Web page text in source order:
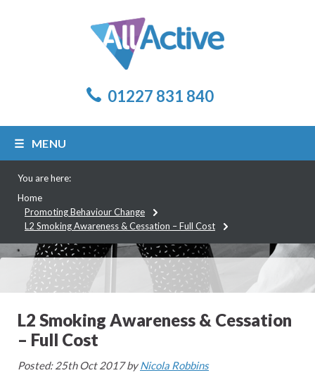
01227 831 840
MENU
You are here:
Home
Promoting Behaviour Change
L2 Smoking Awareness & Cessation – Full Cost
L2 Smoking Awareness & Cessation
– Full Cost
Posted: 25th Oct 2017 byNicola Robbins